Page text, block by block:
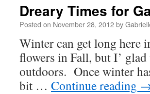
Dreary Times for
Posted on November 28, 2012by
Winter can get long
flowers in Fall, but I’
outdoors. Once winter
bit … Continue reading